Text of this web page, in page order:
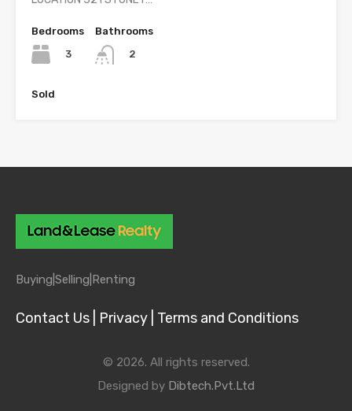
Bedrooms
3
Bathrooms
2
Sold
Buying| Selling| Renting
Contact Us | Privacy | Terms and Conditions
© 2026. All rights reserved.
Designed by Dibtech.Pvt.Ltd